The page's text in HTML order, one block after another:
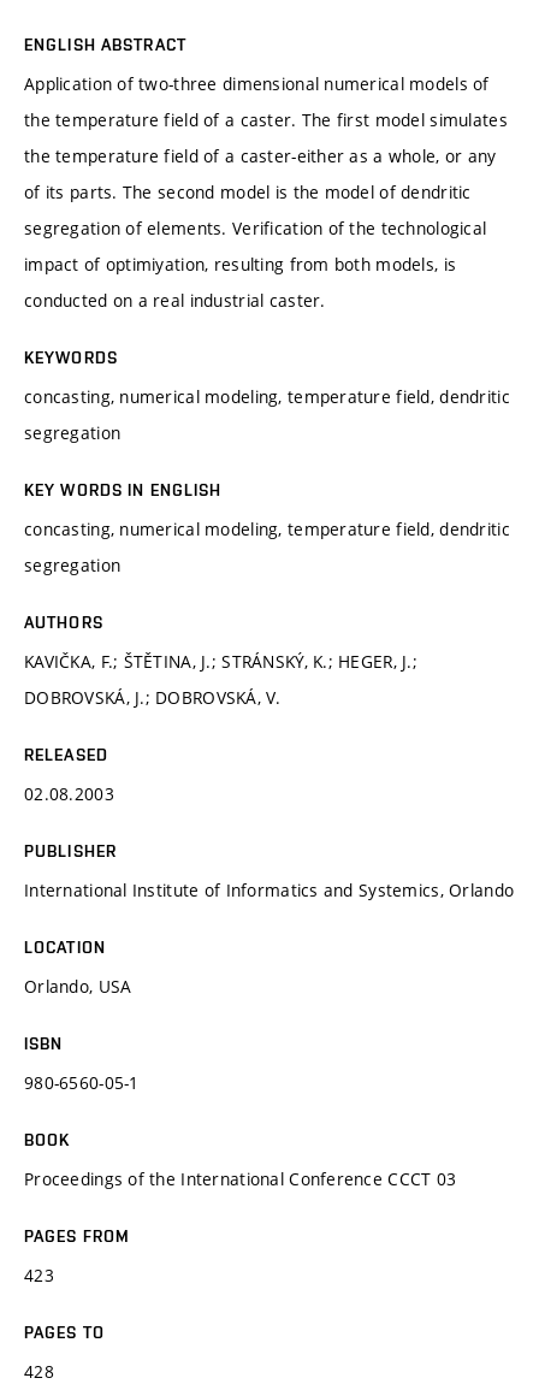
ENGLISH ABSTRACT
Application of two-three dimensional numerical models of
the temperature field of a caster. The first model simulates
the temperature field of a caster-either as a whole, or any
of its parts. The second model is the model of dendritic
segregation of elements. Verification of the technological
impact of optimiyation, resulting from both models, is
conducted on a real industrial caster.
KEYWORDS
concasting, numerical modeling, temperature field, dendritic
segregation
KEY WORDS IN ENGLISH
concasting, numerical modeling, temperature field, dendritic
segregation
AUTHORS
KAVIČKA, F.; ŠTĚTINA, J.; STRÁNSKÝ, K.; HEGER, J.;
DOBROVSKÁ, J.; DOBROVSKÁ, V.
RELEASED
02.08.2003
PUBLISHER
International Institute of Informatics and Systemics, Orlando
LOCATION
Orlando, USA
ISBN
980-6560-05-1
BOOK
Proceedings of the International Conference CCCT 03
PAGES FROM
423
PAGES TO
428